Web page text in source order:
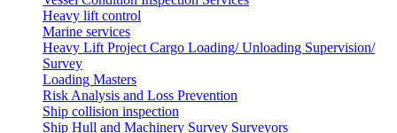
Heavy lift control
Marine services
Heavy Lift Project Cargo Loading/ Unloading Supervision/
Survey
Loading Masters
Risk Analysis and Loss Prevention
Ship collision inspection
Ship Hull and Machinery Survey Surveyors